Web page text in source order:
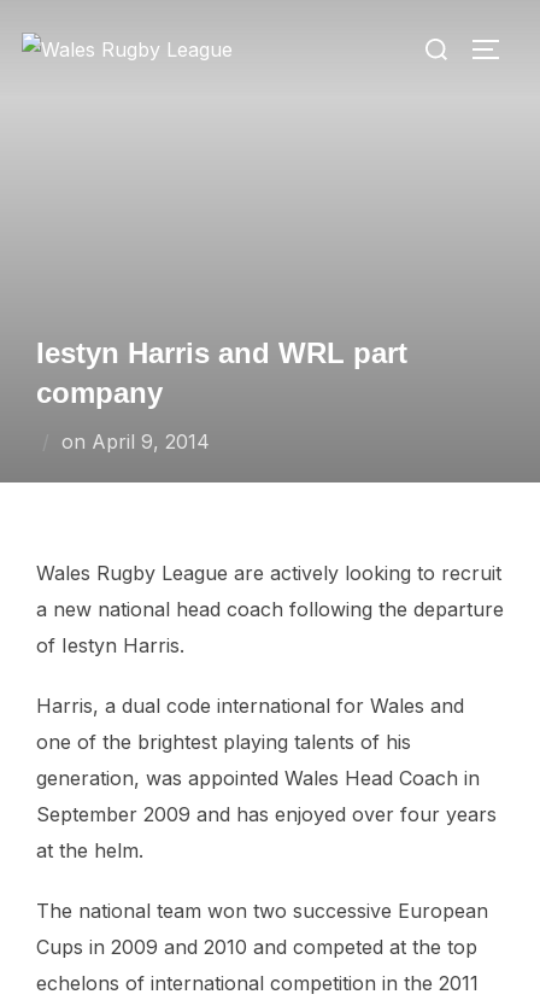
Search
Iestyn Harris and WRL part
company
on Posted
April 9, 2014
Wales Rugby League are actively looking to recruit
a new national head coach following the departure
of Iestyn Harris.
Harris, a dual code international for Wales and
one of the brightest playing talents of his
generation, was appointed Wales Head Coach in
September 2009 and has enjoyed over four years
at the helm.
The national team won two successive European
Cups in 2009 and 2010 and competed at the top
echelons of international competition in the 2011